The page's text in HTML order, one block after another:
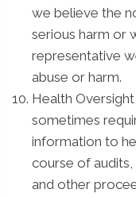
we believe the
serious harm or
representative
abuse or harm.
Health
sometimes
information to
course of audits,
and other